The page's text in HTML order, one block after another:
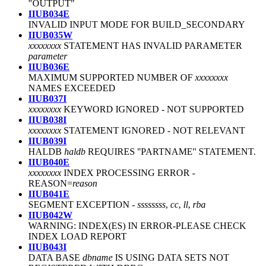
"OUTPUT"
IIUB034E
INVALID INPUT MODE FOR BUILD_SECONDARY
IIUB035W
xxxxxxxx STATEMENT HAS INVALID PARAMETER
parameter
IIUB036E
MAXIMUM SUPPORTED NUMBER OF xxxxxxxx
NAMES EXCEEDED
IIUB037I
xxxxxxxx KEYWORD IGNORED - NOT SUPPORTED
IIUB038I
xxxxxxxx STATEMENT IGNORED - NOT RELEVANT
IIUB039I
HALDB haldb REQUIRES ''PARTNAME'' STATEMENT.
IIUB040E
xxxxxxxx INDEX PROCESSING ERROR -
REASON=reason
IIUB041E
SEGMENT EXCEPTION - ssssssss, cc, ll, rba
IIUB042W
WARNING: INDEX(ES) IN ERROR-PLEASE CHECK
INDEX LOAD REPORT
IIUB043I
DATA BASE dbname IS USING DATA SETS NOT